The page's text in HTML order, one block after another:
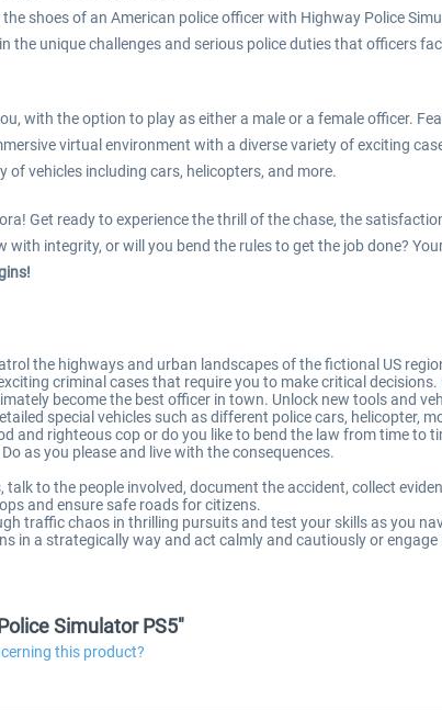
shoes of an American police officer with Highway Police
the unique challenges and serious police duties that officers
with the option to play as either a male or a female officer.
virtual environment with a diverse variety of exciting
vehicles including cars, helicopters, and more.
Get ready to experience the thrill of the chase, the
with integrity, or will you bend the rules to get the job done?
the highways and urban landscapes of the fictional US
criminal cases that require you to make critical
become the best officer in town. Unlock new tools and
special vehicles such as different police cars, helicopter,
and righteous cop or do you like to bend the law from time
as you please and live with the consequences.
talk to the people involved, document the accident, collect
and ensure safe roads for citizens.
traffic chaos in thrilling pursuits and test your skills as you
in a strategically way and act calmly and cautiously or
Simulator PS5"
this product?